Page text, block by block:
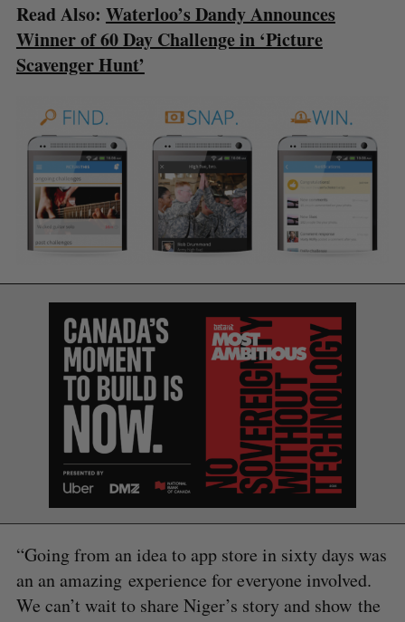
Read Also: Waterloo’s Dandy Announces
Winner of 60 Day Challenge in ‘Picture
Scavenger Hunt’
“Going from an idea to app store in sixty days was
an an amazing experience for everyone involved.
We can’t wait to share Niger’s story and show the